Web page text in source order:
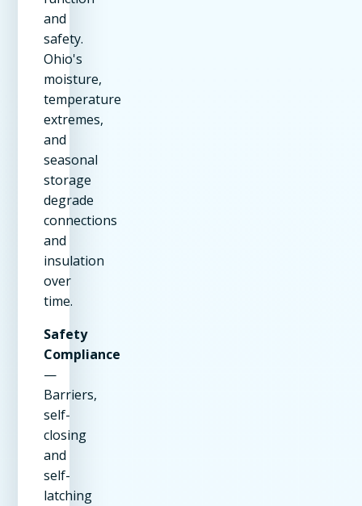
and
safety.
Ohio's
moisture,
temperature
extremes,
and
seasonal
storage
degrade
connections
and
insulation
over
time.
Safety
Compliance
—
Barriers,
self-
closing
and
self-
latching